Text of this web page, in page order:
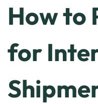
How to
for